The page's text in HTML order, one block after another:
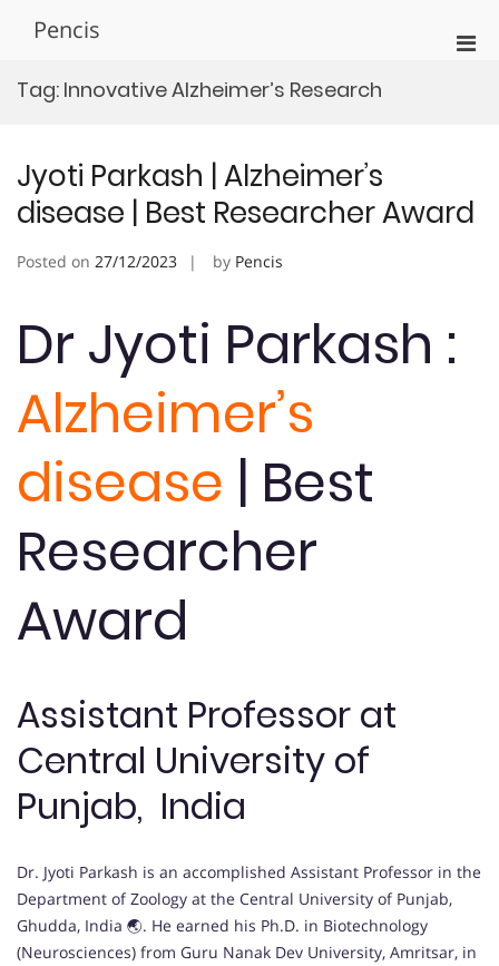
Pencis
Tag: Innovative Alzheimer’s Research
Jyoti Parkash | Alzheimer’s
disease | Best Researcher Award
Posted on 27/12/2023 by Pencis
Dr Jyoti Parkash :
Alzheimer’s
disease | Best
Researcher
Award
Assistant Professor at
Central University of
Punjab, India
Dr. Jyoti Parkash is an accomplished Assistant Professor in the
Department of Zoology at the Central University of Punjab,
Ghudda, India 🌏. He earned his Ph.D. in Biotechnology
(Neurosciences) from Guru Nanak Dev University, Amritsar, in